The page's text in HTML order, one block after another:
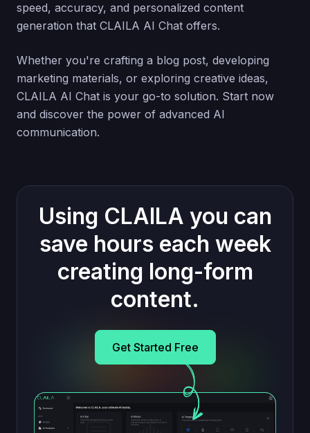
speed, accuracy, and personalized content
generation that CLAILA AI Chat offers.
Whether you're crafting a blog post, developing
marketing materials, or exploring creative ideas,
CLAILA AI Chat is your go-to solution. Start now
and discover the power of advanced AI
communication.
Using CLAILA you can
save hours each week
creating long-form
content.
Get Started Free